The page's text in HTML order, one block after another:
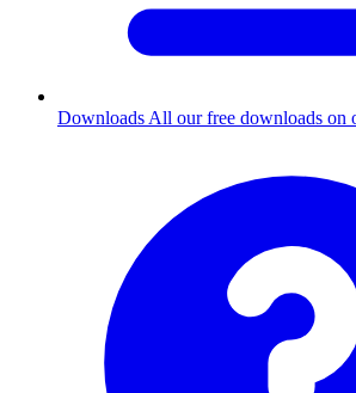
Downloads All our free downloads on